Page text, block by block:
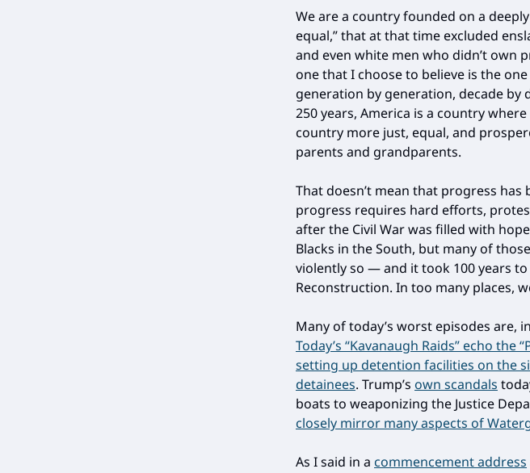
We are a country founded on a
equal,” that at that time excluded
and even white men who didn’t own
one that I choose to believe is the
generation by generation, decade by
250 years, America is a country
country more just, equal, and
parents and grandparents.
That doesn’t mean that progress has
progress requires hard efforts,
after the Civil War was filled with
Blacks in the South, but many of
violently so — and it took 100 years
Reconstruction. In too many places,
Many of today’s worst episodes are,
Today’s “Kavanaugh Raids” echo the
setting up detention facilities on the
detainees. Trump’s own scandals
boats to weaponizing the Justice
closely mirror many aspects of
As I said in a commencement address